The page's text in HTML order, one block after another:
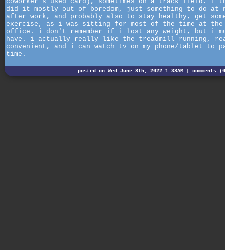
did it mostly out of boredom, just something to do at
after work, and probably also to stay healthy, get
exercise, as i was sitting for most of the time at
office. i don't remember if i lost any weight, but i
have. i actually really like the treadmill running,
convenient, and i can watch tv on my phone/tablet to
time.
posted on Wed June 8th, 2022 1:38AM | comments